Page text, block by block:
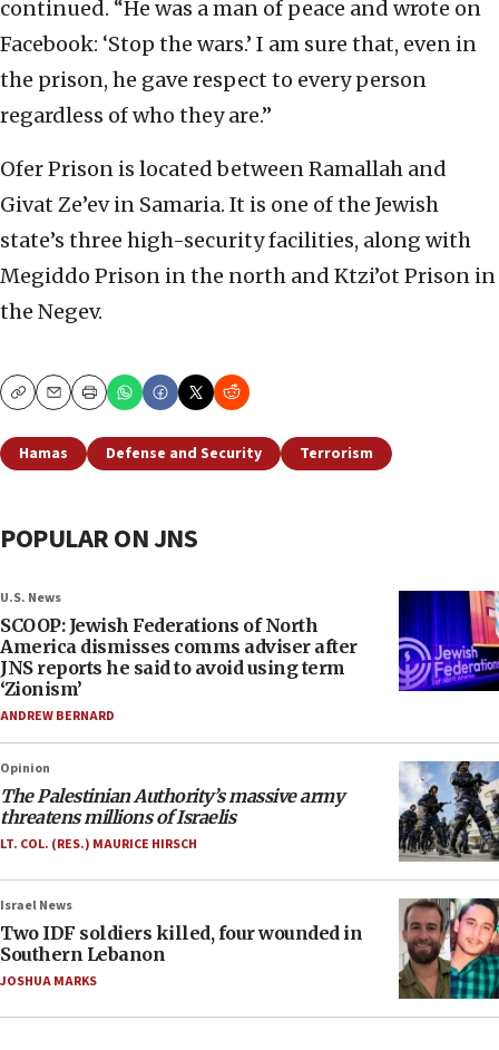
continued. “He was a man of peace and wrote on
Facebook: ‘Stop the wars.’ I am sure that, even in
the prison, he gave respect to every person
regardless of who they are.”
Ofer Prison is located between Ramallah and
Givat Ze’ev in Samaria. It is one of the Jewish
state’s three high-security facilities, along with
Megiddo Prison in the north and Ktzi’ot Prison in
the Negev.
CopyEmailPrint
Hamas Defense and Security Terrorism
POPULAR ON JNS
U.S. News
SCOOP: Jewish Federations of North
America dismisses comms adviser after
JNS reports he said to avoid using term
‘Zionism’
ANDREW BERNARD
Opinion
The Palestinian Authority’s massive army
threatens millions of Israelis
LT. COL. (RES.) MAURICE HIRSCH
Israel News
Two IDF soldiers killed, four wounded in
Southern Lebanon
JOSHUA MARKS